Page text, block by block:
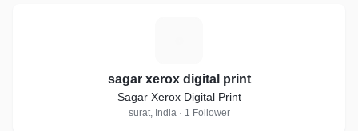
sagar xerox digital print
Sagar Xerox Digital Print
surat, India · 1 Follower